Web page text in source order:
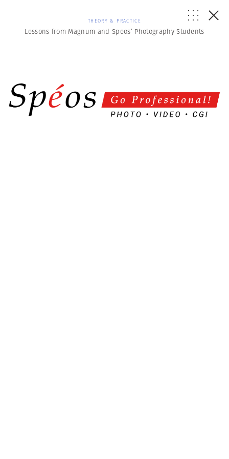
THEORY & PRACTICE
Lessons from Magnum and Speos’ Photography Students